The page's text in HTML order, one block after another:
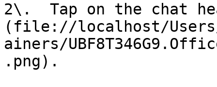
2\.  Tap on the chat
(file://localhost/Users/
ainers/
.png).